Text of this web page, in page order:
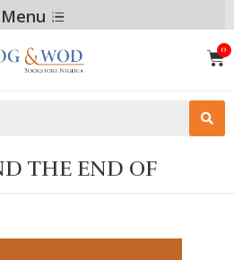
Menu
THE END OF